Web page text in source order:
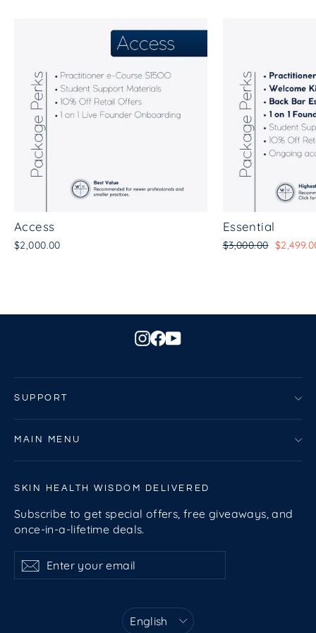
Access
$2,000.00
Essential
Regular
$3,000.00 Sale
Instagram
Facebook
YouTube
SUPPORT
MAIN MENU
SKIN HEALTH WISDOM DELIVERED
Subscribe to get special offers, free giveaways, and
once-in-a-lifetime deals.
your
email
Subscribe
Language
English